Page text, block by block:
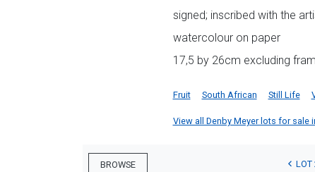
signed; inscribed with the
watercolour on paper
17,5 by 26cm excluding
Fruit South African Still Life
View all Denby Meyer lots for sale
BROWSE LOT